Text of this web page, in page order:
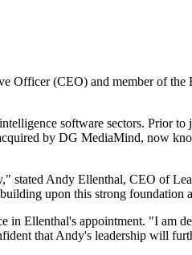
Officer (CEO) and member of
software sectors.
by DG MediaMind, now
Andy Ellenthal, CEO of
upon this strong
Ellenthal's appointment. "I am
that Andy's leadership will